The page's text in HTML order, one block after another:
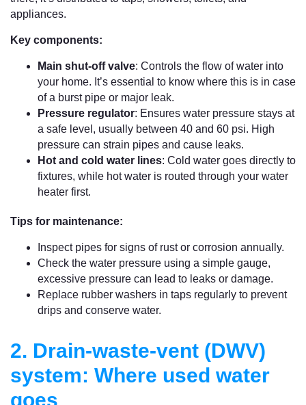
appliances.
Key components:
Main shut-off valve: Controls the flow of water into
your home. It’s essential to know where this is in case
of a burst pipe or major leak.
Pressure regulator: Ensures water pressure stays at
a safe level, usually between 40 and 60 psi. High
pressure can strain pipes and cause leaks.
Hot and cold water lines: Cold water goes directly to
fixtures, while hot water is routed through your water
heater first.
Tips for maintenance:
Inspect pipes for signs of rust or corrosion annually.
Check the water pressure using a simple gauge,
excessive pressure can lead to leaks or damage.
Replace rubber washers in taps regularly to prevent
drips and conserve water.
2. Drain-waste-vent (DWV)
system: Where used water
goes